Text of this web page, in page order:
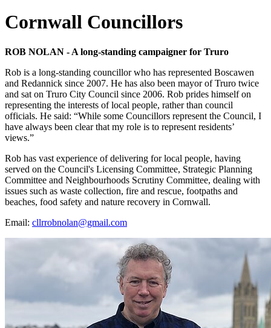
Cornwall Councillors
ROB NOLAN - A long-standing campaigner for Truro
Rob is a long-standing councillor who has represented Boscawen
and Redannick since 2007. He has also been mayor of Truro twice
and sat on Truro City Council since 2006. Rob prides himself on
representing the interests of local people, rather than council
officials. He said: “While some Councillors represent the Council, I
have always been clear that my role is to represent residents’
views.”
Rob has vast experience of delivering for local people, having
served on the Council's Licensing Committee, Strategic Planning
Committee and Neighbourhoods Scrutiny Committee, dealing with
issues such as waste collection, fire and rescue, footpaths and
beaches, food safety and nature recovery in Cornwall.
Email: cllrrobnolan@gmail.com